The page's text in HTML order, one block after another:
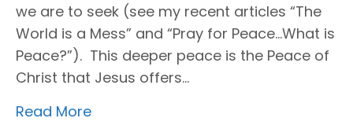
we are to seek (see my recent articles “The
World is a Mess” and “Pray for Peace…What is
Peace?”). This deeper peace is the Peace of
Christ that Jesus offers…
Read More